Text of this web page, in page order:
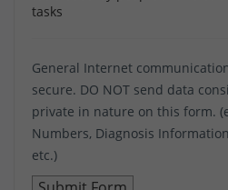
tasks
General Internet
secure. DO NOT send data
private in nature on this form.
Numbers, Diagnosis
etc.)